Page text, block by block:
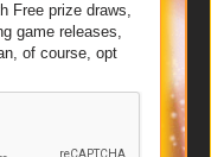
Free prize draws,
game releases,
of course, opt